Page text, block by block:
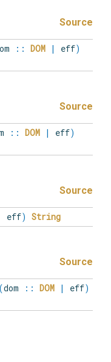
Source
:: DOM | eff)
Source
:: DOM | eff)
Source
eff) String
Source
(dom :: DOM | eff)